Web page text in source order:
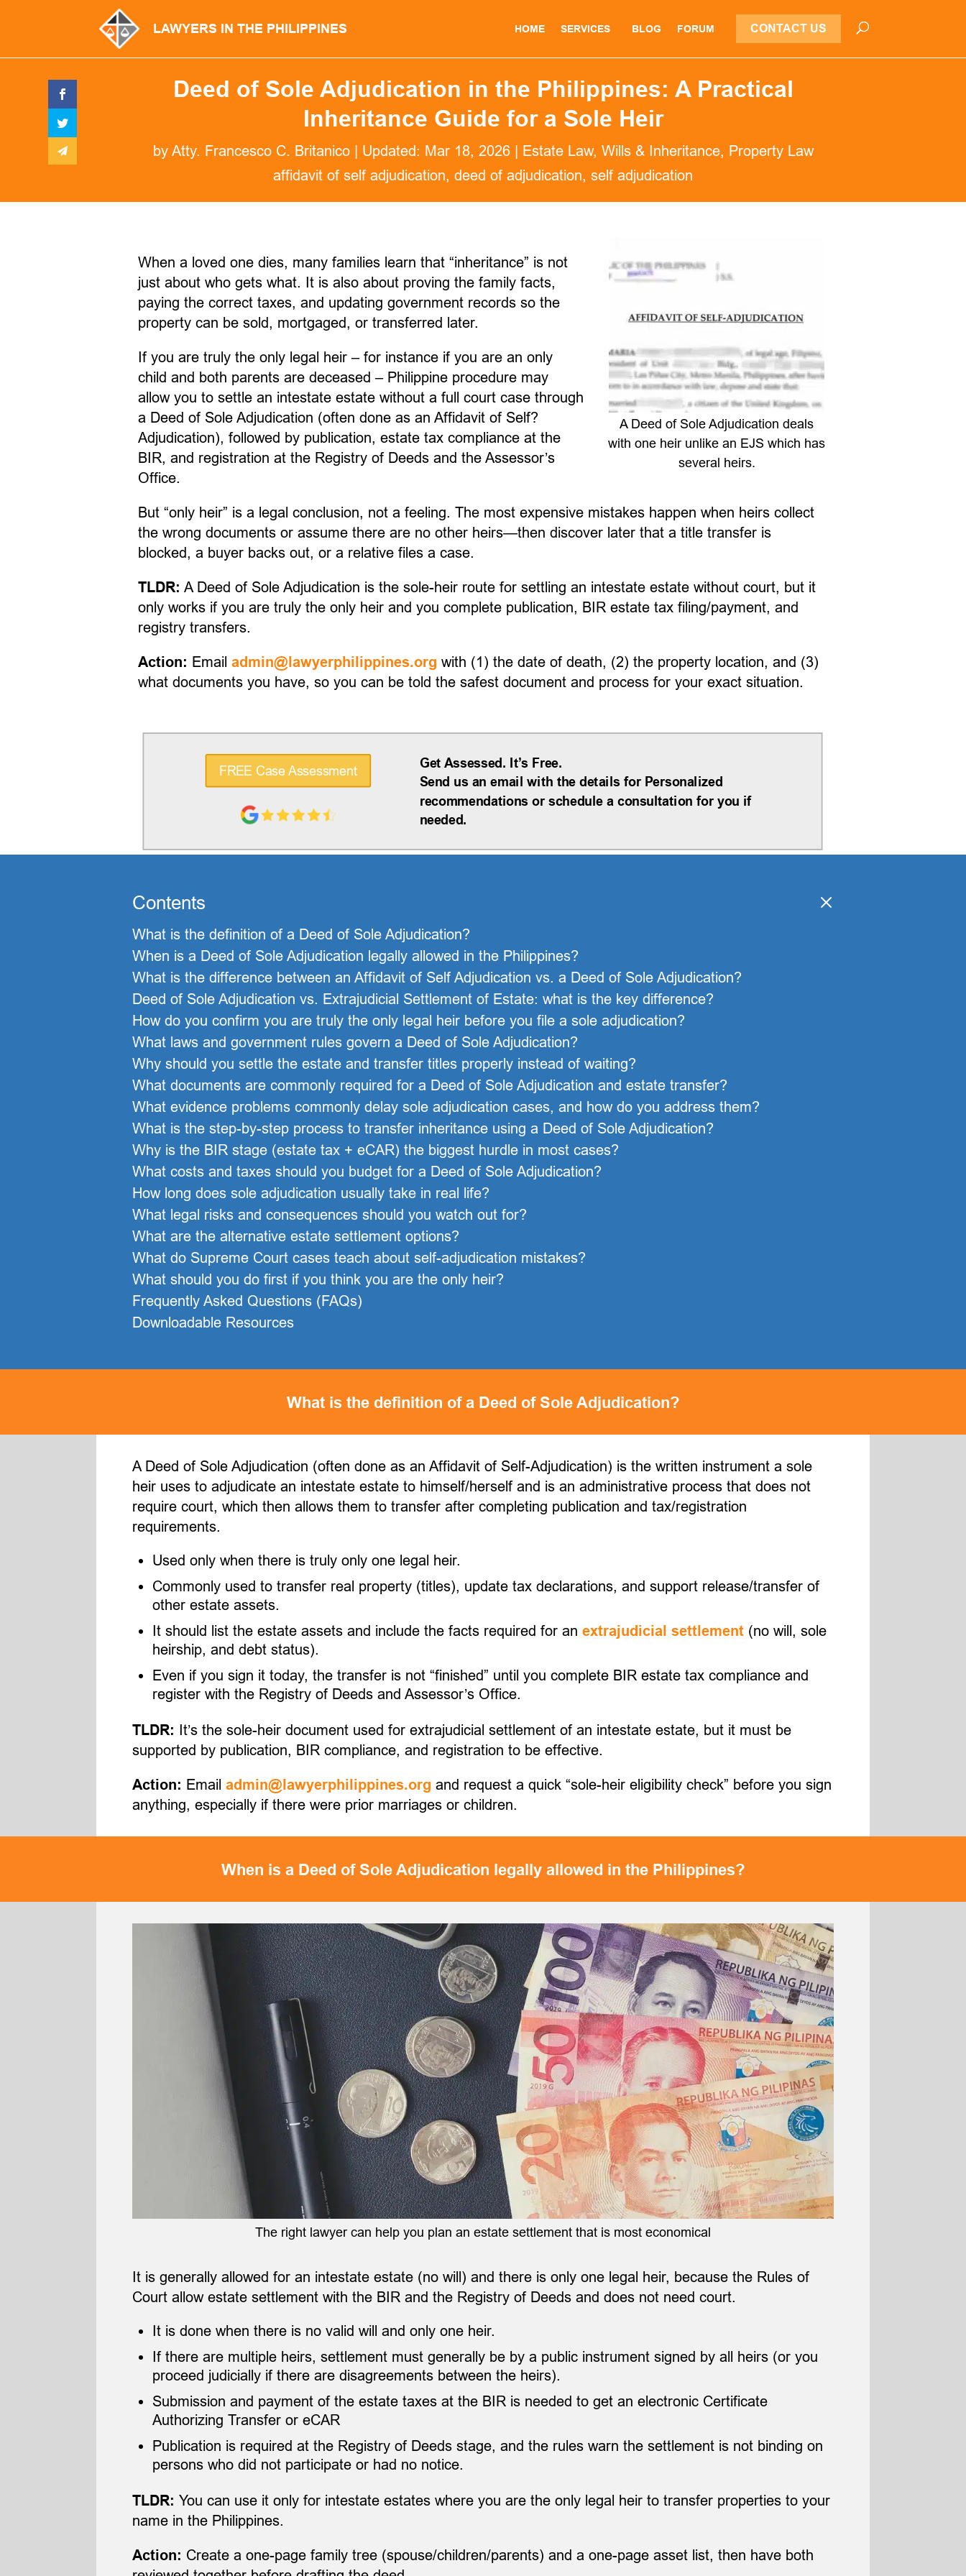
LAWYERS IN THE PHILIPPINES HOME SERVICES BLOG FORUM CONTACT US
Deed of Sole Adjudication in the Philippines: A Practical
Inheritance Guide for a Sole Heir
by Atty. Francesco C. Britanico| Updated: Mar 18, 2026| Estate Law, Wills & Inheritance, Property Law
affidavit of self adjudication deed of adjudication self adjudication
A Deed of Sole Adjudication deals
with one heir unlike an EJS which has
several heirs.
When a loved one dies, many families learn that “inheritance” is not
just about who gets what. It is also about proving the family facts,
paying the correct taxes, and updating government records so the
property can be sold, mortgaged, or transferred later.
If you are truly the only legal heir – for instance if you are an only
child and both parents are deceased – Philippine procedure may
allow you to settle an intestate estate without a full court case through
a Deed of Sole Adjudication (often done as an Affidavit of Self?
Adjudication), followed by publication, estate tax compliance at the
BIR, and registration at the Registry of Deeds and the Assessor’s
Office.
But “only heir” is a legal conclusion, not a feeling. The most expensive mistakes happen when heirs collect
the wrong documents or assume there are no other heirs—then discover later that a title transfer is
blocked, a buyer backs out, or a relative files a case.
TLDR: A Deed of Sole Adjudication is the sole-heir route for settling an intestate estate without court, but it
only works if you are truly the only heir and you complete publication, BIR estate tax filing/payment, and
registry transfers.
Action: Email admin@lawyerphilippines.org with (1) the date of death, (2) the property location, and (3)
what documents you have, so you can be told the safest document and process for your exact situation.
FREE Case Assessment Get Assessed. It’s Free.
Send us an email with the details for Personalized
recommendations or schedule a consultation for you if
needed.
Contents ]
What is the definition of a Deed of Sole Adjudication?
When is a Deed of Sole Adjudication legally allowed in the Philippines?
What is the difference between an Affidavit of Self Adjudication vs. a Deed of Sole Adjudication?
Deed of Sole Adjudication vs. Extrajudicial Settlement of Estate: what is the key difference?
How do you confirm you are truly the only legal heir before you file a sole adjudication?
What laws and government rules govern a Deed of Sole Adjudication?
Why should you settle the estate and transfer titles properly instead of waiting?
What documents are commonly required for a Deed of Sole Adjudication and estate transfer?
What evidence problems commonly delay sole adjudication cases, and how do you address them?
What is the step-by-step process to transfer inheritance using a Deed of Sole Adjudication?
Why is the BIR stage (estate tax + eCAR) the biggest hurdle in most cases?
What costs and taxes should you budget for a Deed of Sole Adjudication?
How long does sole adjudication usually take in real life?
What legal risks and consequences should you watch out for?
What are the alternative estate settlement options?
What do Supreme Court cases teach about self-adjudication mistakes?
What should you do first if you think you are the only heir?
Frequently Asked Questions (FAQs)
Downloadable Resources
What is the definition of a Deed of Sole Adjudication?
A Deed of Sole Adjudication (often done as an Affidavit of Self-Adjudication) is the written instrument a sole
heir uses to adjudicate an intestate estate to himself/herself and is an administrative process that does not
require court, which then allows them to transfer after completing publication and tax/registration
requirements.
Used only when there is truly only one legal heir.
Commonly used to transfer real property (titles), update tax declarations, and support release/transfer of
other estate assets.
It should list the estate assets and include the facts required for anextrajudicial settlement (no will, sole
heirship, and debt status).
Even if you sign it today, the transfer is not “finished” until you complete BIR estate tax compliance and
register with the Registry of Deeds and Assessor’s Office.
TLDR: It’s the sole-heir document used for extrajudicial settlement of an intestate estate, but it must be
supported by publication, BIR compliance, and registration to be effective.
Action: Email admin@lawyerphilippines.org and request a quick “sole-heir eligibility check” before you sign
anything, especially if there were prior marriages or children.
When is a Deed of Sole Adjudication legally allowed in the Philippines?
The right lawyer can help you plan an estate settlement that is most economical
It is generally allowed for an intestate estate (no will) and there is only one legal heir, because the Rules of
Court allow estate settlement with the BIR and the Registry of Deeds and does not need court.
It is done when there is no valid will and only one heir.
If there are multiple heirs, settlement must generally be by a public instrument signed by all heirs (or you
proceed judicially if there are disagreements between the heirs).
Submission and payment of the estate taxes at the BIR is needed to get an electronic Certificate
Authorizing Transfer or eCAR
Publication is required at the Registry of Deeds stage, and the rules warn the settlement is not binding on
persons who did not participate or had no notice.
TLDR: You can use it only for intestate estates where you are the only legal heir to transfer properties to your
name in the Philippines.
Action: Create a one-page family tree (spouse/children/parents) and a one-page asset list, then have both